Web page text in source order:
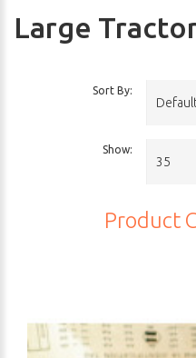
Large
Sort By:
Show:
35
Product